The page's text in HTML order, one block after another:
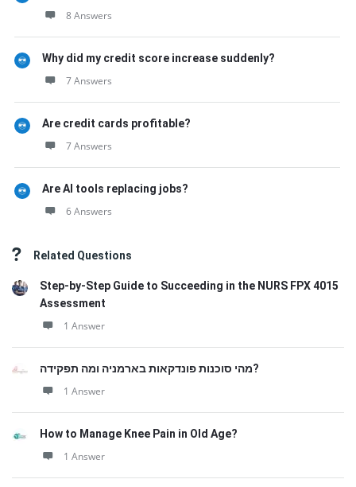
8 Answers
Why did my credit score increase suddenly?
7 Answers
Are credit cards profitable?
7 Answers
Are AI tools replacing jobs?
6 Answers
Related Questions
Step-by-Step Guide to Succeeding in the NURS FPX 4015
Assessment
1 Answer
מהי סוכנות פונדקאות בארמניה ומה תפקידה?
1 Answer
How to Manage Knee Pain in Old Age?
1 Answer